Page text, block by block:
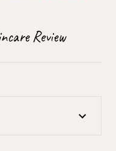
Review